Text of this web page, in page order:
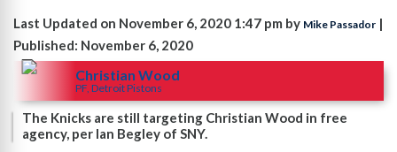
Last Updated on November 6, 2020 1:47 pm by Mike Passador |
Published: November 6, 2020
Christian Wood
PF, Detroit Pistons
The Knicks are still targeting Christian Wood in free
agency, per Ian Begley of SNY.